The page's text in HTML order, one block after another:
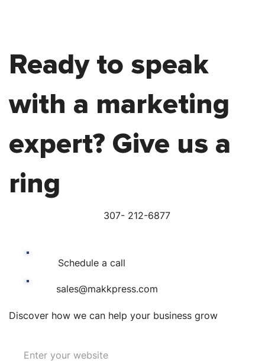
Discover how we can help your business grow
Schedule a call
sales@makkpress.com
307- 212-6877
Ready to speak
with a marketing
expert? Give us a
ring